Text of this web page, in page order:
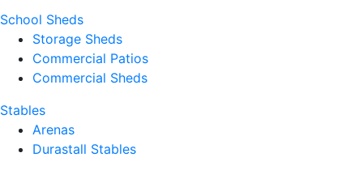
School Sheds
Storage Sheds
Commercial Patios
Commercial Sheds
Stables
Arenas
Durastall Stables